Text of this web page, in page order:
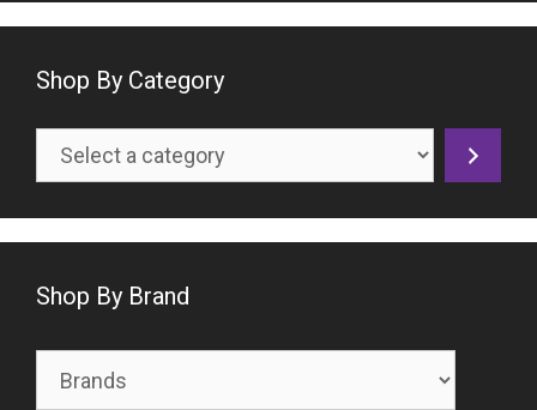
Shop By Category
Select
Shop By Brand